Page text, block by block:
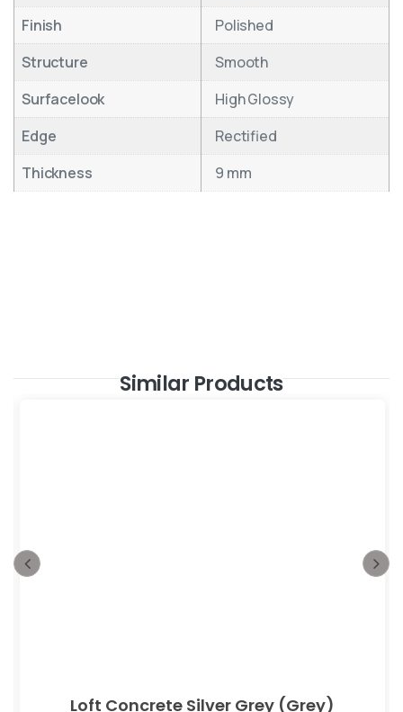
Finish
Polished
Structure
Smooth
Surfacelook
High Glossy
Edge
Rectified
Thickness
9 mm
Similar Products
Loft Concrete Silver Grey (Grey)